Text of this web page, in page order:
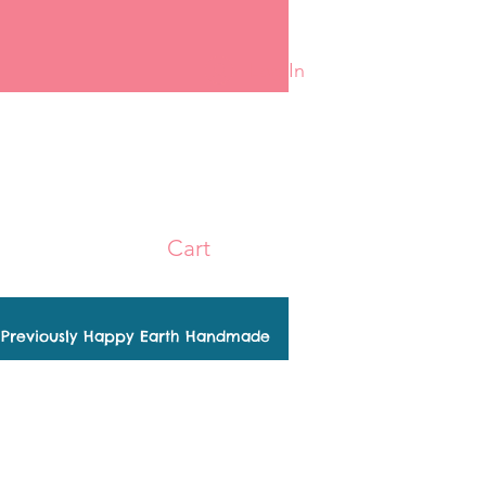
Log In
Cart
Previously Happy Earth Handmade